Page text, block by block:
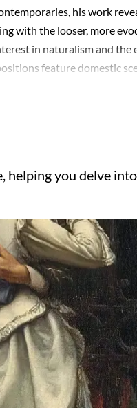
his work
with the looser, more
in naturalism and
feature domestic
is the interplay between
of the landscape
hints of melancholy or
respect among peers.
helping you delve